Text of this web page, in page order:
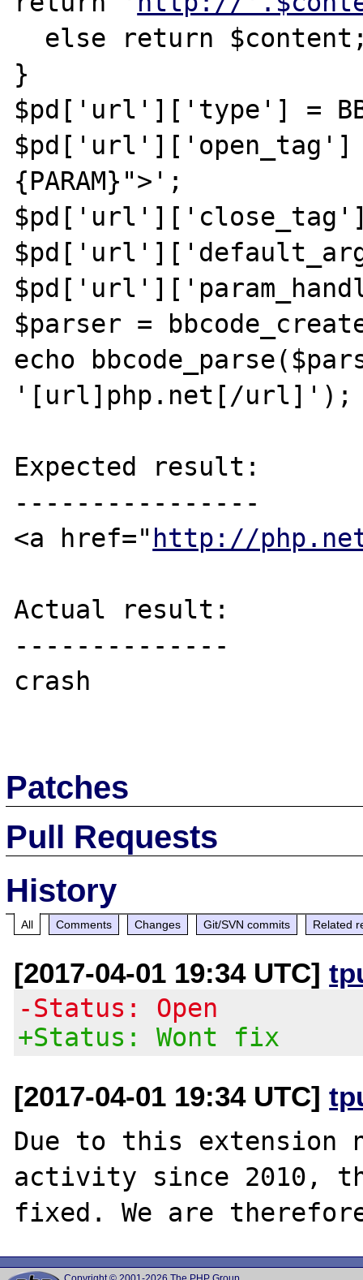
}
$pd['url']['type'] =
$pd['url']['open_tag']
{PARAM}">';
$parser =
echo
'[url]php.net[/url]');
Expected result:
----------------
<a href=" http://
Actual result:
--------------
crash
Patches
Pull Requests
History
All Comments Changes Git/SVN commits Related
[2017-04-01 19:34 UTC]
-Status: Open
+Status: Wont fix
[2017-04-01 19:34 UTC]
Due to this extension
activity since 2010,